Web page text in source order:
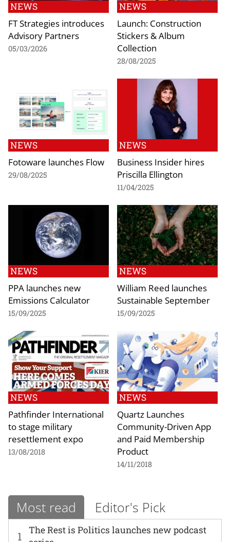
NEWS
FT Strategies introduces
Advisory Partners
05/03/2026
NEWS
Launch: Construction
Stickers & Album
Collection
28/08/2025
NEWS
Fotoware launches Flow
29/08/2025
NEWS
Business Insider hires
Priscilla Ellington
11/04/2025
NEWS
PPA launches new
Emissions Calculator
15/09/2025
NEWS
William Reed launches
Sustainable September
15/09/2025
NEWS
Pathfinder International
to stage military
resettlement expo
13/08/2018
NEWS
Quartz Launches
Community-Driven App
and Paid Membership
Product
14/11/2018
Most read Editor's Pick
1
The Rest is Politics launches new podcast